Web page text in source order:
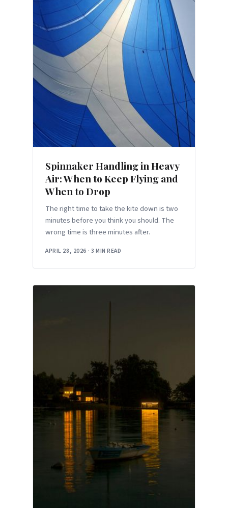
Spinnaker Handling in Heavy
Air: When to Keep Flying and
When to Drop
The right time to take the kite down is two
minutes before you think you should. The
wrong time is three minutes after.
APRIL 28, 2026 · 3 MIN READ